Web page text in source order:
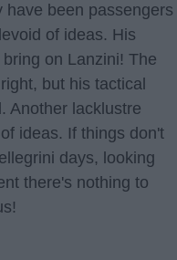
have been passengers
of ideas. His
on Lanzini! The
but his tactical
Another lacklustre
ideas. If things don't
days, looking
there's nothing to